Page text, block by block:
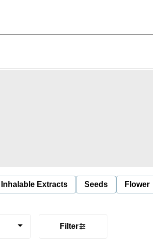
Inhalable Extracts Seeds Flower
Filter